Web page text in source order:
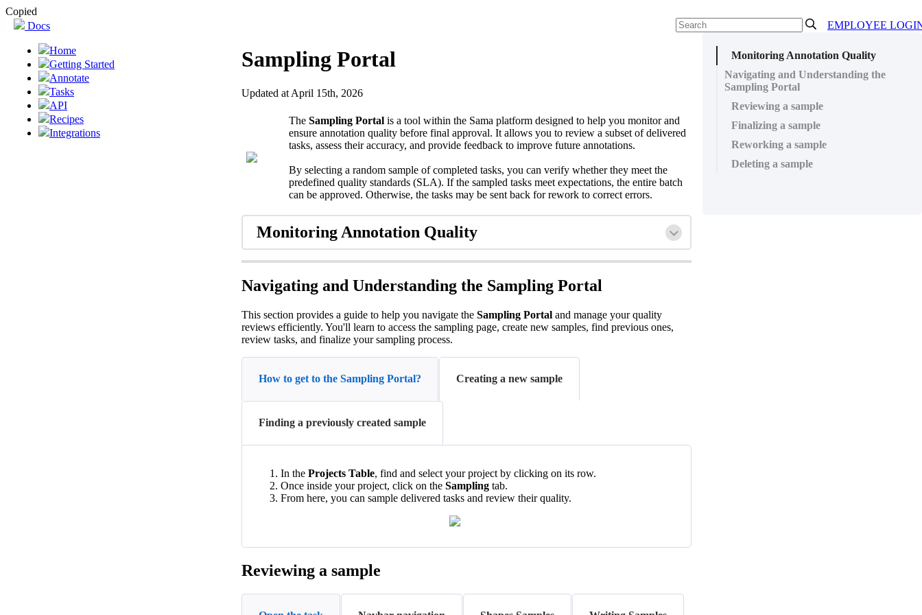
Copied
Docs
EMPLOYEE
Home
Getting Started
Annotate
Tasks
API
Recipes
Integrations
Sampling Portal
Updated at April 15th, 2026
TheSampling Portal is a tool within the Sama platform designed to help you monitor and
ensure annotation quality before final approval. It allows you to review a subset of delivered
tasks, assess their accuracy, and provide feedback to improve future annotations.
By selecting a random sample of completed tasks, you can verify whether they meet the
predefined quality standards (SLA). If the sampled tasks meet expectations, the entire batch
can be approved. Otherwise, the tasks may be sent back for rework to correct errors.
Monitoring Annotation Quality
Navigating and Understanding the Sampling Portal
This section provides a guide to help you navigate the Sampling Portal and manage your quality
reviews efficiently. You'll learn to access the sampling page, create new samples, find previous ones,
review tasks, and finalize your sampling process.
How to get to the Sampling Portal? Creating a new sample
Finding a previously created sample
In the Projects Table, find and select your project by clicking on its row.
Once inside your project, click on the Sampling tab.
From here, you can sample delivered tasks and review their quality.
Reviewing a sample
Monitoring Annotation Quality
Navigating and Understanding the
Sampling Portal
Reviewing a sample
Finalizing a sample
Reworking a sample
Deleting a sample